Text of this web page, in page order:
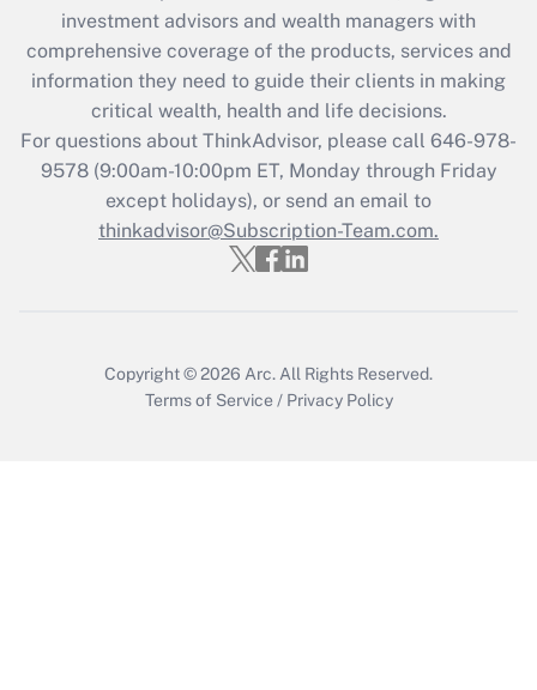
What is the CARES Act employee
retention tax credit that was available
during 2020 and 2021?
Get Answer
Recently Updated Q&As
Who must file a return?
investment advisors and wealth managers with
comprehensive coverage of the products, services and
information they need to guide their clients in making
critical wealth, health and life decisions.
For questions about ThinkAdvisor, please call 646-978-
9578(9:00am-10:00pm ET, Monday through Friday
except holidays), or send an email to
thinkadvisor@Subscription-Team.com.
Copyright © 2026 Arc. All Rights Reserved.
Terms of Service / Privacy Policy